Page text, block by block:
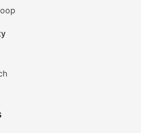
of decentralized finance
decentralized applications, their
Scoop